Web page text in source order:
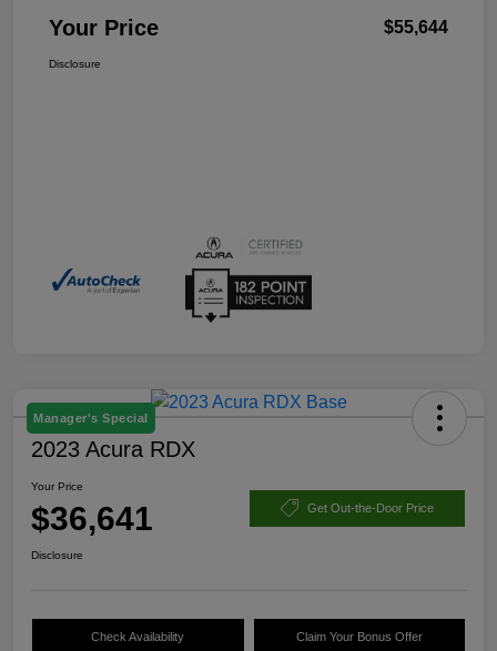
Your Price $55,644
Disclosure
Manager's Special
2023 Acura RDX
Your Price
$36,641 Get Out-the-Door Price
Disclosure
Check Availability Claim Your Bonus Offer